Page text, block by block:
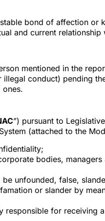
bond of affection or
and current relationship
mentioned in the
conduct) pending
”) pursuant to
(attached to the
bodies, managers
unfounded, false,
or slander by
for receiving